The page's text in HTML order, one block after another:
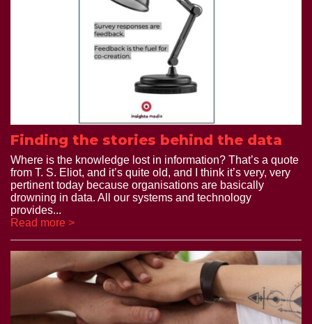
Finding the stories behind the data
Where is the knowledge lost in information? That’s a quote
from T. S. Eliot, and it’s quite old, and I think it’s very, very
pertinent today because organisations are basically
drowning in data. All our systems and technology
provides...
Read more >